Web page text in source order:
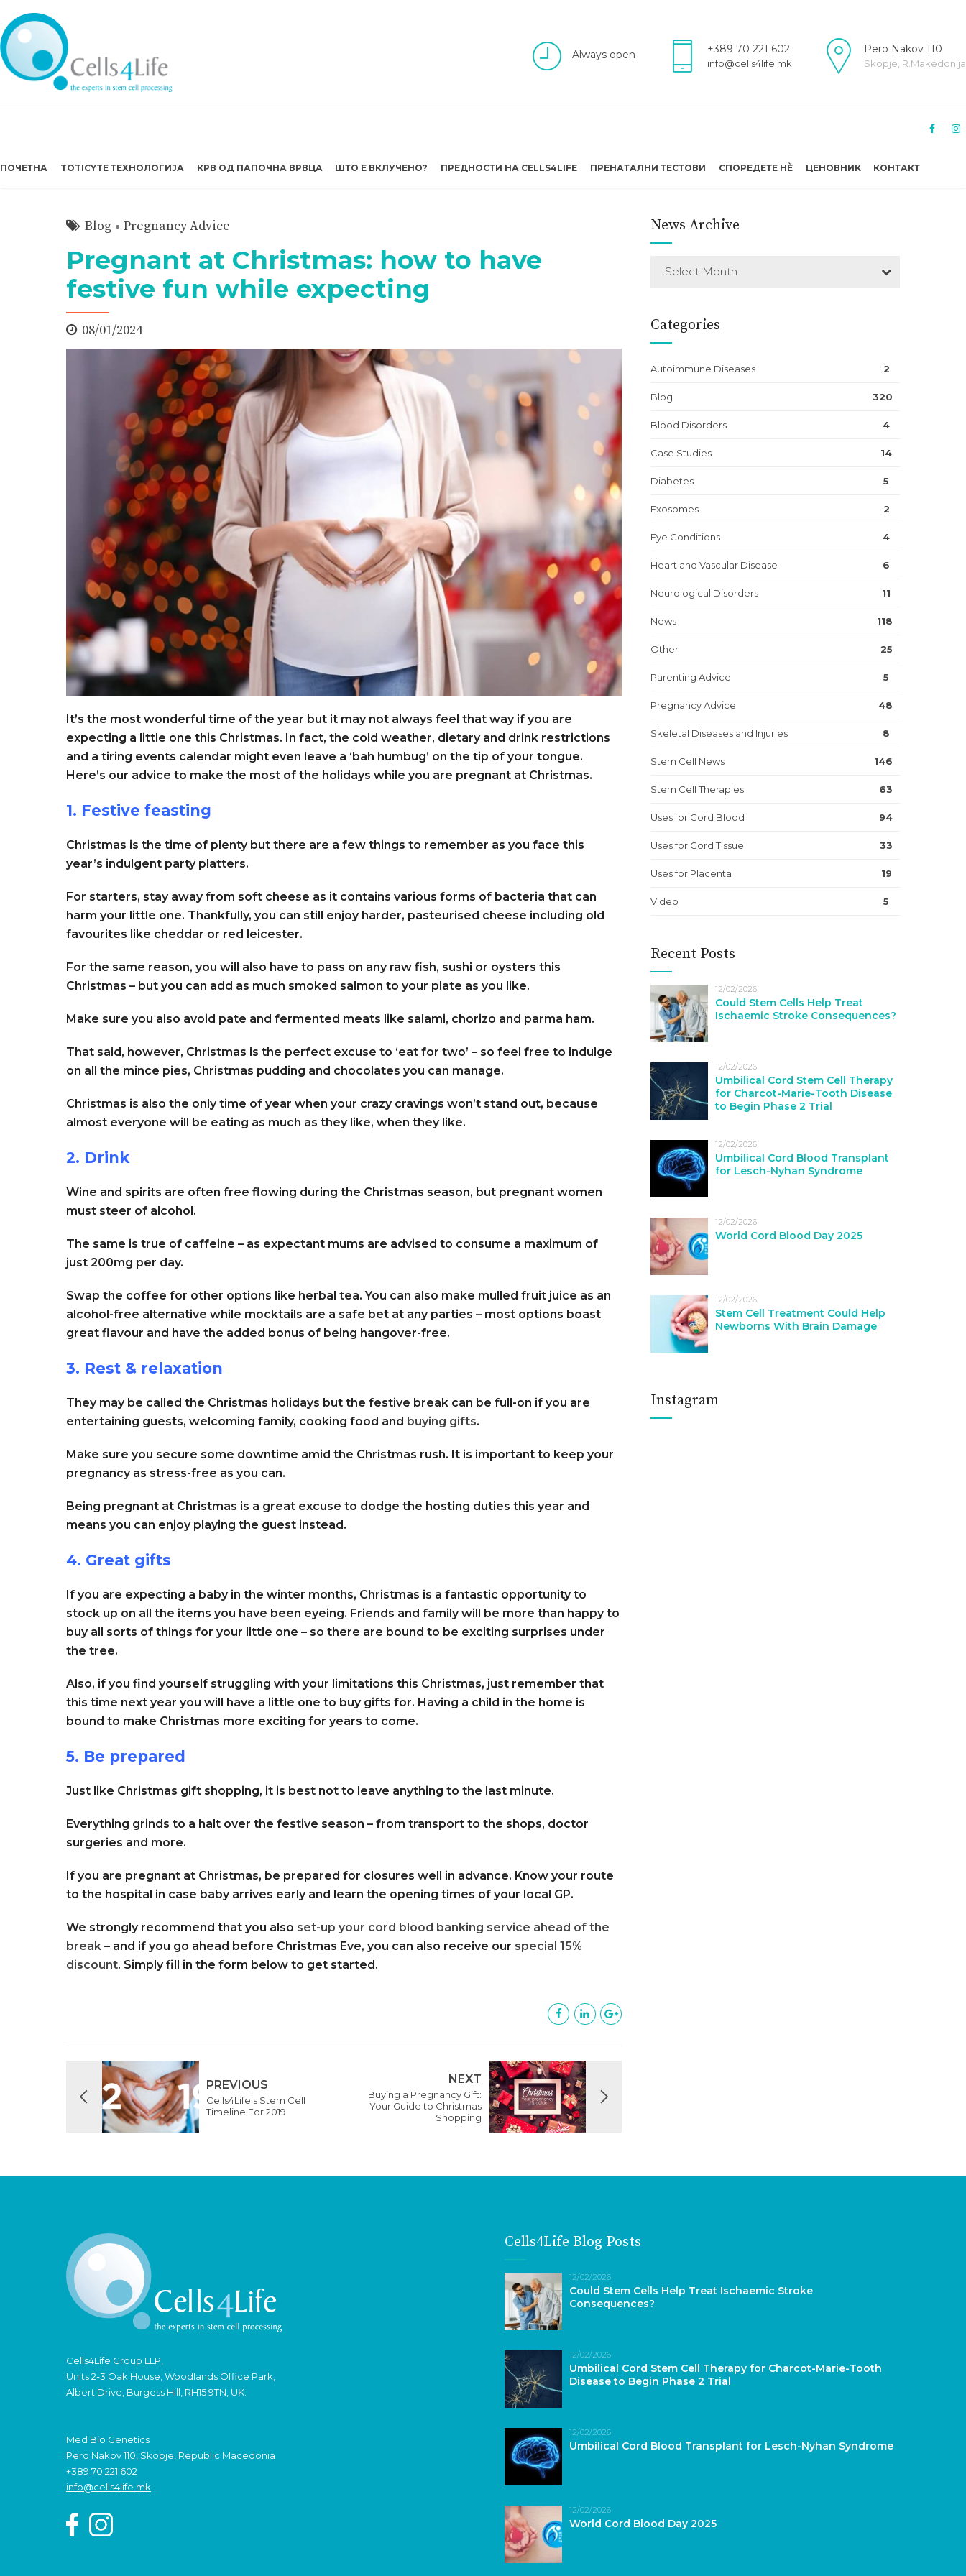
Always open +389 70 221 602
info@cells4life.mk
Pero Nakov 110
Skopje, R.Makedonija
ПОЧЕТНА TOTICYTE ТЕХНОЛОГИЈА КРВ ОД ПАПОЧНА ВРВЦА ШТО Е ВКЛУЧЕНО? ПРЕДНОСТИ НА CELLS4LIFE ПРЕНАТАЛНИ ТЕСТОВИ СПОРЕДЕТЕ НÈ ЦЕНОВНИК КОНТАКТ
Blog Pregnancy Advice
Pregnant at Christmas: how to have
festive fun while expecting
08/01/2024
It’s the most wonderful time of the year but it may not always feel that way if you are
expecting a little one this Christmas. In fact, the cold weather, dietary and drink restrictions
and a tiring events calendar might even leave a ‘bah humbug’ on the tip of your tongue.
Here’s our advice to make the most of the holidays while you are pregnant at Christmas.
1. Festive feasting
Christmas is the time of plenty but there are a few things to remember as you face this
year’s indulgent party platters.
For starters, stay away from soft cheese as it contains various forms of bacteria that can
harm your little one. Thankfully, you can still enjoy harder, pasteurised cheese including old
favourites like cheddar or red leicester.
For the same reason, you will also have to pass on any raw fish, sushi or oysters this
Christmas – but you can add as much smoked salmon to your plate as you like.
Make sure you also avoid pate and fermented meats like salami, chorizo and parma ham.
That said, however, Christmas is the perfect excuse to ‘eat for two’ – so feel free to indulge
on all the mince pies, Christmas pudding and chocolates you can manage.
Christmas is also the only time of year when your crazy cravings won’t stand out, because
almost everyone will be eating as much as they like, when they like.
2. Drink
Wine and spirits are often free flowing during the Christmas season, but pregnant women
must steer of alcohol.
The same is true of caffeine – as expectant mums are advised to consume a maximum of
just 200mg per day.
Swap the coffee for other options like herbal tea. You can also make mulled fruit juice as an
alcohol-free alternative while mocktails are a safe bet at any parties – most options boast
great flavour and have the added bonus of being hangover-free.
3. Rest & relaxation
They may be called the Christmas holidays but the festive break can be full-on if you are
entertaining guests, welcoming family, cooking food and buying gifts.
Make sure you secure some downtime amid the Christmas rush. It is important to keep your
pregnancy as stress-free as you can.
Being pregnant at Christmas is a great excuse to dodge the hosting duties this year and
means you can enjoy playing the guest instead.
4. Great gifts
If you are expecting a baby in the winter months, Christmas is a fantastic opportunity to
stock up on all the items you have been eyeing. Friends and family will be more than happy to
buy all sorts of things for your little one – so there are bound to be exciting surprises under
the tree.
Also, if you find yourself struggling with your limitations this Christmas, just remember that
this time next year you will have a little one to buy gifts for. Having a child in the home is
bound to make Christmas more exciting for years to come.
5. Be prepared
Just like Christmas gift shopping, it is best not to leave anything to the last minute.
Everything grinds to a halt over the festive season – from transport to the shops, doctor
surgeries and more.
If you are pregnant at Christmas, be prepared for closures well in advance. Know your route
to the hospital in case baby arrives early and learn the opening times of your local GP.
We strongly recommend that you also set-up your cord blood banking service ahead of the
break – and if you go ahead before Christmas Eve, you can also receive our special 15%
discount. Simply fill in the form below to get started.
PREVIOUS
Cells4Life’s Stem Cell
Timeline For 2019
NEXT
Buying a Pregnancy Gift:
Your Guide to Christmas
Shopping
News Archive
Select Month
Categories
Autoimmune Diseases 2
Blog 320
Blood Disorders 4
Case Studies 14
Diabetes 5
Exosomes 2
Eye Conditions 4
Heart and Vascular Disease 6
Neurological Disorders 11
News 118
Other 25
Parenting Advice 5
Pregnancy Advice 48
Skeletal Diseases and Injuries 8
Stem Cell News 146
Stem Cell Therapies 63
Uses for Cord Blood 94
Uses for Cord Tissue 33
Uses for Placenta 19
Video 5
Recent Posts
12/02/2026
Could Stem Cells Help Treat
Ischaemic Stroke Consequences?
12/02/2026
Umbilical Cord Stem Cell Therapy
for Charcot-Marie-Tooth Disease
to Begin Phase 2 Trial
12/02/2026
Umbilical Cord Blood Transplant
for Lesch-Nyhan Syndrome
12/02/2026
World Cord Blood Day 2025
12/02/2026
Stem Cell Treatment Could Help
Newborns With Brain Damage
Instagram
Cells4Life Group LLP,
Units 2-3 Oak House, Woodlands Office Park,
Albert Drive, Burgess Hill, RH15 9TN, UK.
Med Bio Genetics
Pero Nakov 110, Skopje, Republic Macedonia
+389 70 221 602
info@cells4life.mk
Cells4Life Blog Posts
12/02/2026
Could Stem Cells Help Treat Ischaemic Stroke
Consequences?
12/02/2026
Umbilical Cord Stem Cell Therapy for Charcot-Marie-Tooth
Disease to Begin Phase 2 Trial
12/02/2026
Umbilical Cord Blood Transplant for Lesch-Nyhan Syndrome
12/02/2026
World Cord Blood Day 2025